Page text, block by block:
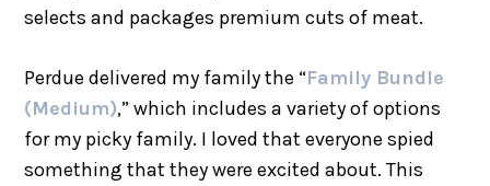
selects and packages premium cuts of meat.
Perdue delivered my family the “Family Bundle
(Medium),” which includes a variety of options
for my picky family. I loved that everyone spied
something that they were excited about. This